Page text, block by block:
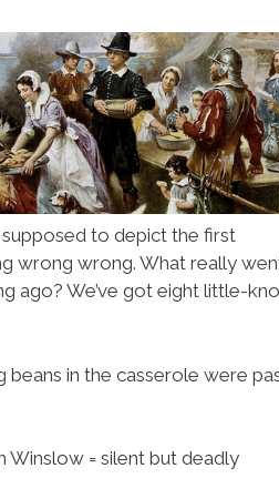
to depict the first
wrong wrong. What really
ago? We’ve got eight little-
beans in the casserole were
Winslow = silent but deadly